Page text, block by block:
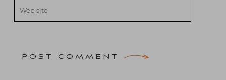
POST COMMENT